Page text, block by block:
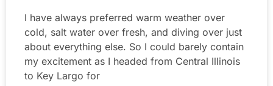
I have always preferred warm weather over
cold, salt water over fresh, and diving over just
about everything else. So I could barely contain
my excitement as I headed from Central Illinois
to Key Largo for